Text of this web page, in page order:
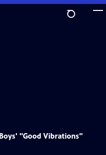
"Good Vibrations"